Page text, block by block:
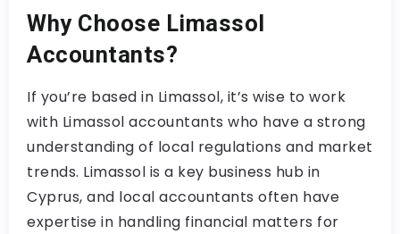
Why Choose Limassol
Accountants?
If you’re based in Limassol, it’s wise to work
with Limassol accountants who have a strong
understanding of local regulations and market
trends. Limassol is a key business hub in
Cyprus, and local accountants often have
expertise in handling financial matters for